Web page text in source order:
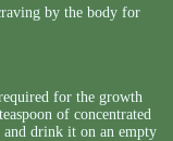
by the body for
for the growth
of concentrated
drink it on an empty